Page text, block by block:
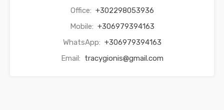
Office: +302298053936
Mobile: +306979394163
WhatsApp: +306979394163
Email: tracygionis@gmail.com